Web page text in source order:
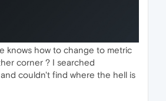
knows how to change to metric
corner ? I searched
couldn't find where the hell is